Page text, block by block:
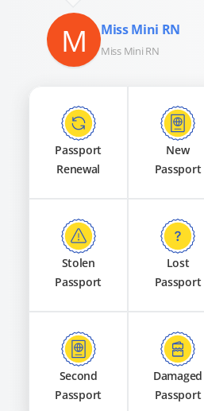
M Miss Mini RN
Miss Mini RN
Passport
Renewal
New
Passport
Stolen
Passport
Lost
Passport
Second
Passport
Damaged
Passport